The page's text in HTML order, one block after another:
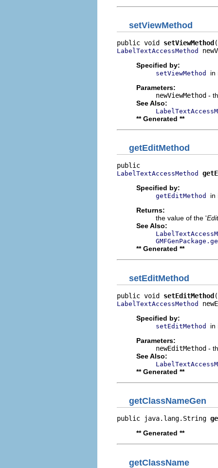
setViewMethod
public void setViewMethod
LabelTextAccessMethod
Specified by:
setViewMethod
in
Parameters:
newViewMethod -
See Also:
** Generated **
getEditMethod
LabelTextAccessMethod
Specified by:
getEditMethod
in
Returns:
the value of the '
See Also:
** Generated **
setEditMethod
public void setEditMethod
LabelTextAccessMethod
Specified by:
setEditMethod
in
Parameters:
newEditMethod -
See Also:
** Generated **
getClassNameGen
public java.lang.String
** Generated **
getClassName